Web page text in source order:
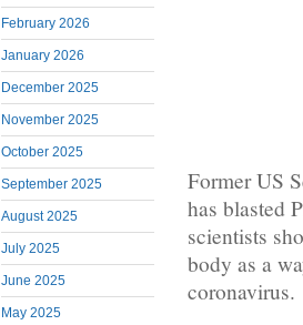
February 2026
January 2026
December 2025
November 2025
October 2025
September 2025
August 2025
July 2025
June 2025
May 2025
Former US
has blasted
scientists
body as a
coronavirus.